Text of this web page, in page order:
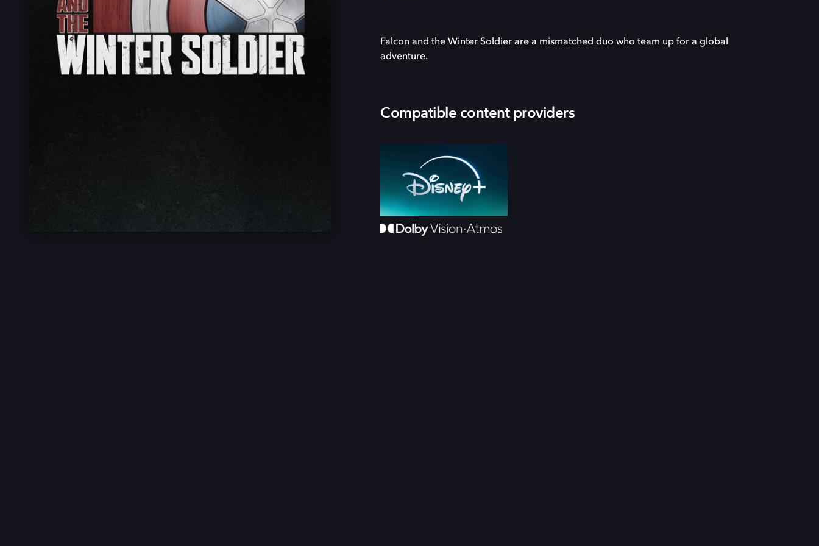
Falcon and the Winter Soldier are a mismatched duo who team up for a global
adventure.
Compatible content providers